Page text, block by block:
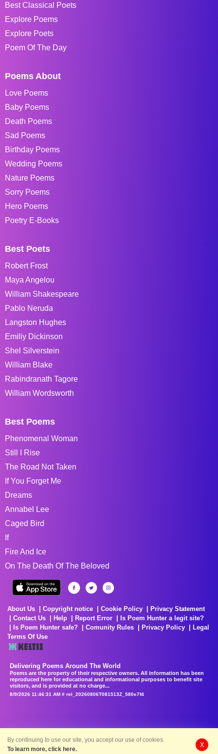
Best Classical Poets
Explore Poems
Explore Poets
Poem Of The Day
Poems About
Love Poems
Baby Poems
Death Poems
Sad Poems
Birthday Poems
Wedding Poems
Nature Poems
Sorry Poems
Hero Poems
Poetry E-Books
Best Poets
Robert Frost
Maya Angelou
William Shakespeare
Pablo Neruda
Langston Hughes
Emiliy Dickinson
Shel Silverstein
William Blake
Rabindranath Tagore
William Wordsworth
Best Poems
Phenomenal Woman
Still I Rise
The Road Not Taken
If You Forget Me
Dreams
Annabel Lee
Caged Bird
If
Fire And Ice
On The Death Of The Beloved
About Us Copyright notice Cookie Policy
Privacy Statement
Contact Us
Help Report Error
Is Poem Hunter a legit site?
Is Poem Hunter safe?
Comunity Rules Privacy Policy
Legal
Terms Of Use
Delivering Poems Around The World
Poems are the property of their respective owners. All information has been
reproduced here for educational and informational purposes to benefit site
visitors, and is provided at no charge...
8/9/2026 11:46:31 AM # rel_20260806T081513Z_580e7f4
By continuing to use our site, you accept our use of cookies.
To learn more, click here.
X